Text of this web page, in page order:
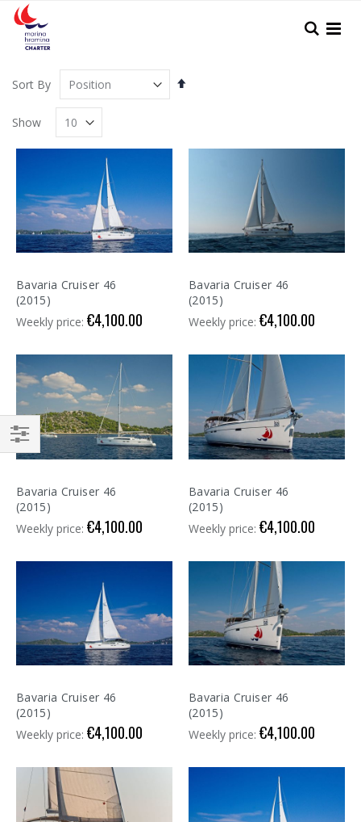
Skip
to
Content
Search
Sort By
Set
Show
Bavaria Cruiser 46
(2015)
Weekly price: €4,100.00
Bavaria Cruiser 46
(2015)
Weekly price: €4,100.00
Bavaria Cruiser 46
(2015)
Weekly price: €4,100.00
Bavaria Cruiser 46
(2015)
Weekly price: €4,100.00
Bavaria Cruiser 46
(2015)
Weekly price: €4,100.00
Bavaria Cruiser 46
(2015)
Weekly price: €4,100.00
Shop